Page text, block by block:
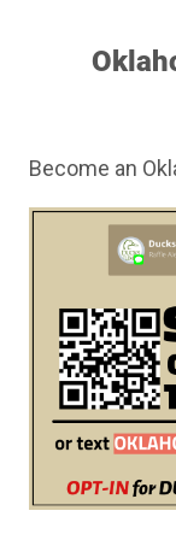
Become an